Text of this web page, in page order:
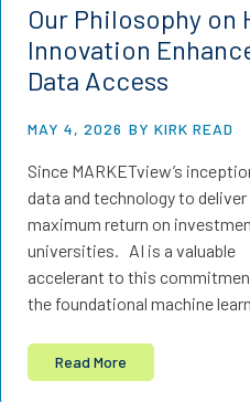
Our Philosophy on
Innovation
Data Access
MAY 4, 2026 BY KIRK READ
Since MARKETview’s
data and technology to
maximum return on
universities. AI is a valuable
accelerant to this
the foundational machine
Read More